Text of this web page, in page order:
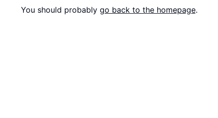
You should probably go back to the homepage.